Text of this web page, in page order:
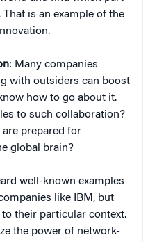
is an example of the
: Many companies
with outsiders can boost
how to go about it.
to such collaboration?
prepared for
global brain?
well-known examples
like IBM, but
their particular context.
the power of network-